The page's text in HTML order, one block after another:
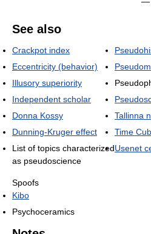
See also
Crackpot index
Eccentricity (behavior)
Illusory superiority
Independent scholar
Donna Kossy
Dunning-Kruger effect
List of topics characterized
as pseudoscience
Tallinna
Time
Usenet
Spoofs
Kibo
Psychoceramics